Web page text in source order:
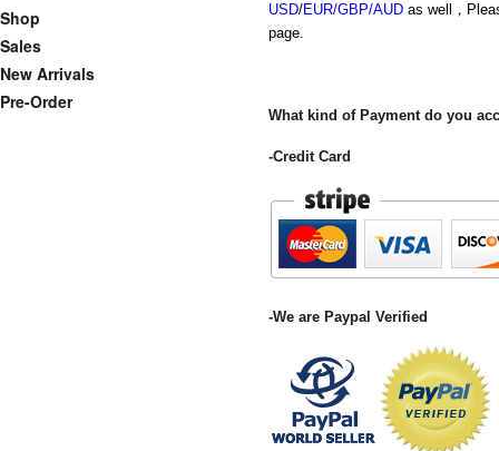
Shop
Sales
New Arrivals
Pre-Order
USD/EUR/GBP/AUD as well，
page.
What kind of Payment do you
-Credit Card
-We are Paypal Verified